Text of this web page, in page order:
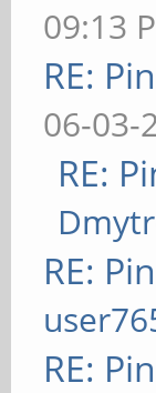
09:13
RE:
06-03-
RE:
RE:
RE: